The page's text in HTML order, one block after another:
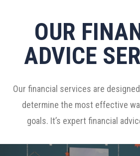
OUR
ADVICE
Our financial services are
determine the most effective
goals. It’s expert financial